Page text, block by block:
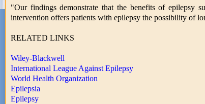
"Our findings demonstrate that the benefits of epilepsy
intervention offers patients with epilepsy the possibility of
RELATED LINKS
Wiley-Blackwell
International League Against Epilepsy
World Health Organization
Epilepsia
Epilepsy